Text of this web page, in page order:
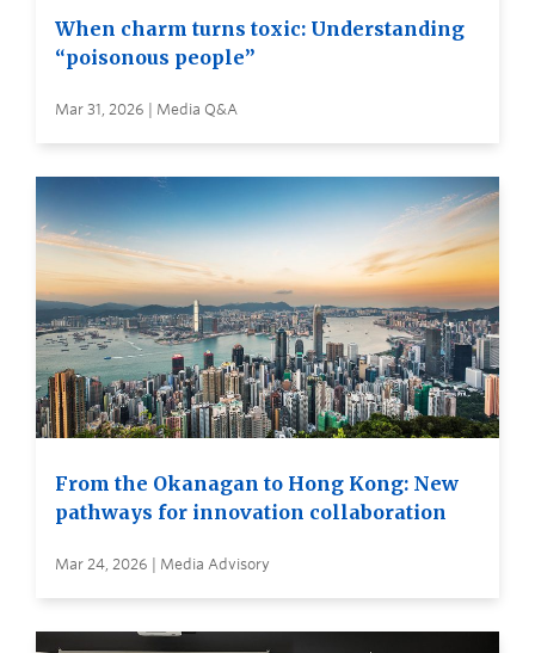
When charm turns toxic: Understanding
“poisonous people”
Mar 31, 2026 | Media Q&A
From the Okanagan to Hong Kong: New
pathways for innovation collaboration
Mar 24, 2026 | Media Advisory